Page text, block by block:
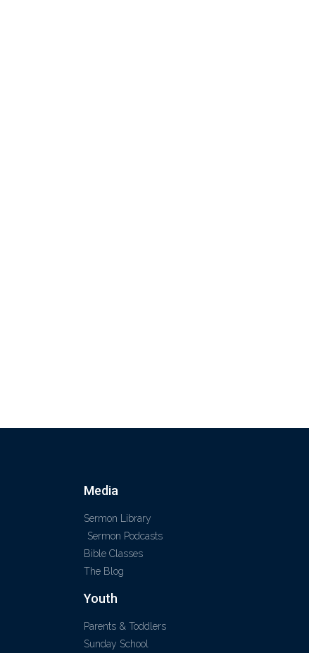
Media
Sermon Library
Sermon Podcasts
Bible Classes
The Blog
Youth
Parents & Toddlers
Sunday School